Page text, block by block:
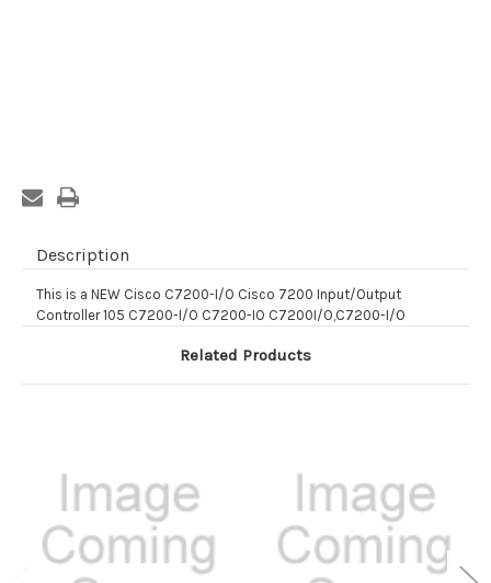
Stock:
Description
This is a NEW Cisco C7200-I/O Cisco 7200 Input/Output
Controller 105 C7200-I/O C7200-IO C7200I/O,C7200-I/O
Related Products